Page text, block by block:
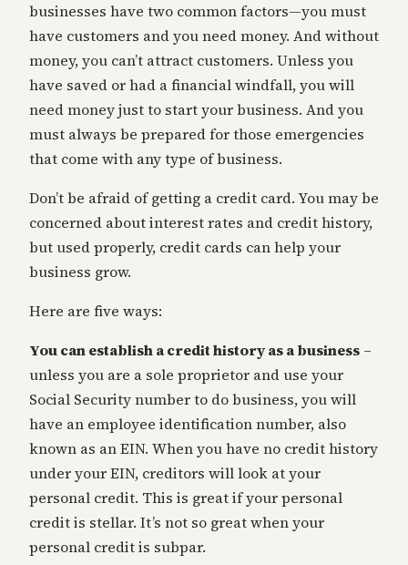
businesses have two common factors—you must
have customers and you need money. And without
money, you can’t attract customers. Unless you
have saved or had a financial windfall, you will
need money just to start your business. And you
must always be prepared for those emergencies
that come with any type of business.
Don’t be afraid of getting a credit card. You may be
concerned about interest rates and credit history,
but used properly, credit cards can help your
business grow.
Here are five ways:
You can establish a credit history as a business –
unless you are a sole proprietor and use your
Social Security number to do business, you will
have an employee identification number, also
known as an EIN. When you have no credit history
under your EIN, creditors will look at your
personal credit. This is great if your personal
credit is stellar. It’s not so great when your
personal credit is subpar.